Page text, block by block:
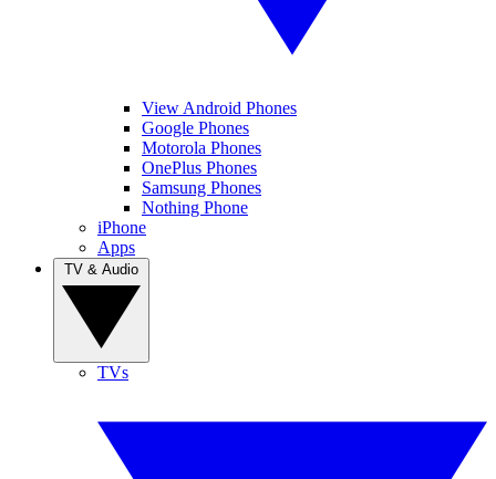
View Android Phones
Google Phones
Motorola Phones
OnePlus Phones
Samsung Phones
Nothing Phone
iPhone
Apps
TVs